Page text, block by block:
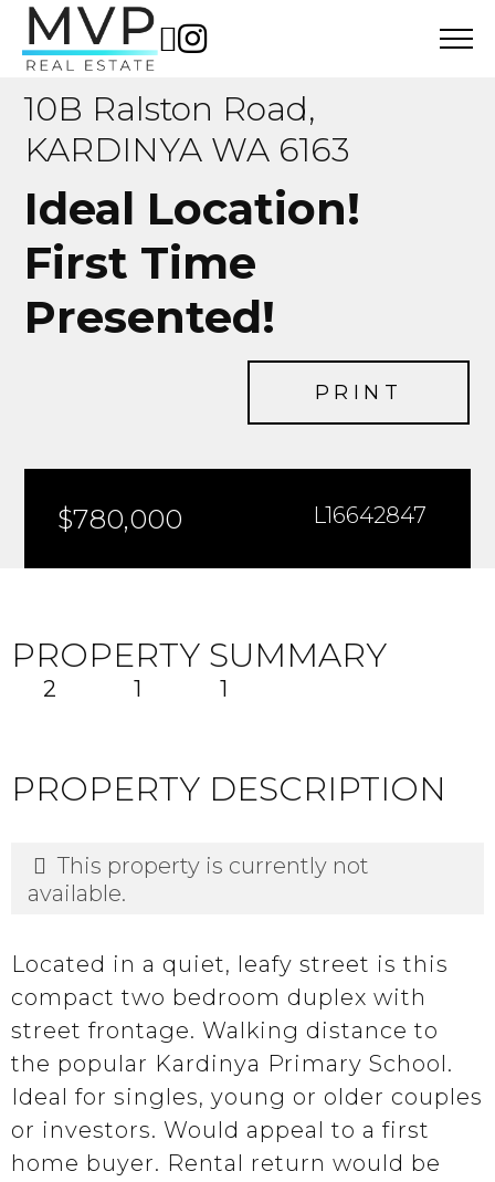
10B Ralston Road,
KARDINYA WA 6163
Ideal Location!
First Time
Presented!
PRINT
$780,000 L16642847
PROPERTY SUMMARY
2 1 1
PROPERTY DESCRIPTION
This property is currently not
available.
Located in a quiet, leafy street is this
compact two bedroom duplex with
street frontage. Walking distance to
the popular Kardinya Primary School.
Ideal for singles, young or older couples
or investors. Would appeal to a first
home buyer. Rental return would be